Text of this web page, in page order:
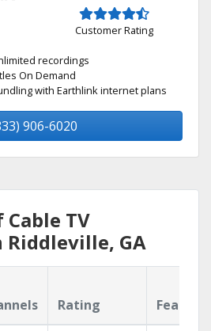
Customer Rating
recordings
On Demand
with Earthlink internet plans
906-6020
TV
Riddleville, GA
Rating